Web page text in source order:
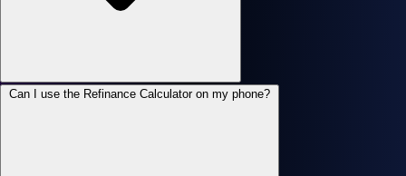
Can I use the Refinance Calculator on my phone?